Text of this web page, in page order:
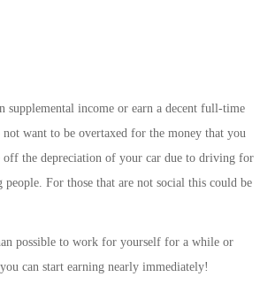
income or earn a decent full-time
want to be overtaxed for the money that you
off the depreciation of your car due to driving for
For those that are not social this could be
possible to work for yourself for a while or
can start earning nearly immediately!